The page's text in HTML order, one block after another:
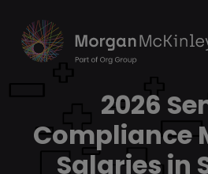
2026
Compliance
Salaries in